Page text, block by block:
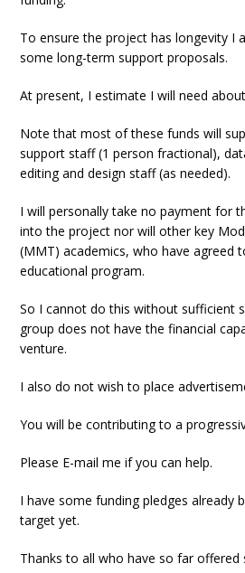
To ensure the project has longevity I
some long-term support proposals.
At present, I estimate I will need
Note that most of these funds will
support staff (1 person fractional),
editing and design staff (as needed).
I will personally take no payment for
into the project nor will other key
(MMT) academics, who have agreed
educational program.
So I cannot do this without sufficient
group does not have the financial
venture.
I also do not wish to place
You will be contributing to a
Please E-mail me if you can help.
I have some funding pledges already
target yet.
Thanks to all who have so far offered